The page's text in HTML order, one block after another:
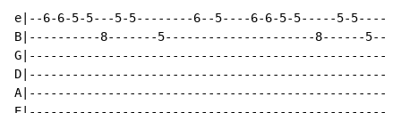
e|--6-6-5-5---5-5--------6--5----6-6-5-5-----5-
B|----------8-------5---------------------8------